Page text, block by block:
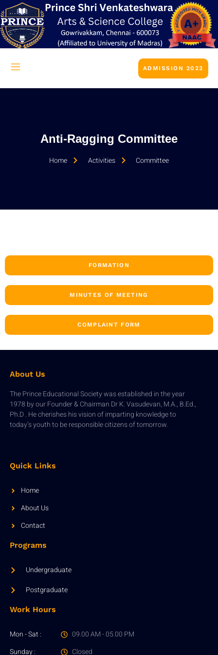
ADMISSION 2023
Anti-Ragging Committee
Home Activities Committee
FORMATION
MINUTES OF MEETING
COMPLAINT FORM
About Us
The Prince Educational Society was established in the year
1978 by our Founder & Chairman Dr K. Vasudevan, M.A., B.Ed.,
Ph.D . He cherishes his vision of imparting knowledge to
today’s youth to be responsible citizens of tomorrow.
Quick Links
Home
About Us
Contact
Programs
Undergraduate
Postgraduate
Work Hours
Mon - Sat :
Sunday :
09.00 AM - 05.00 PM
Closed